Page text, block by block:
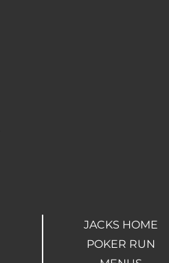
JACKS HOME
POKER RUN